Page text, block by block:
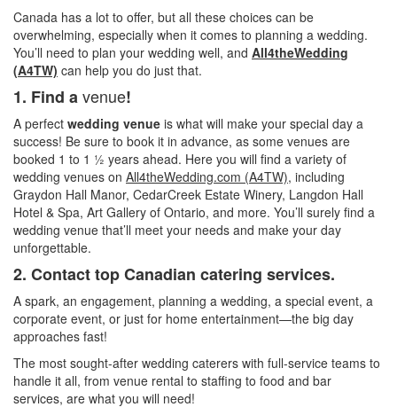
Canada has a lot to offer, but all these choices can be
overwhelming, especially when it comes to planning a wedding.
You’ll need to plan your wedding well, and All4theWedding
(A4TW) can help you do just that.
1. Find avenue!
A perfect wedding venue is what will make your special day a
success! Be sure to book it in advance, as some venues are
booked 1 to 1 ½ years ahead. Here you will find a variety of
wedding venues on All4theWedding.com (A4TW), including
Graydon Hall Manor, CedarCreek Estate Winery, Langdon Hall
Hotel & Spa, Art Gallery of Ontario, and more. You’ll surely find a
wedding venue that’ll meet your needs and make your day
unforgettable.
2. Contact top Canadian catering services.
A spark, an engagement, planning a wedding, a special event, a
corporate event, or just for home entertainment—the big day
approaches fast!
The most sought-after wedding caterers with full-service teams to
handle it all, from venue rental to staffing to food and bar
services, are what you will need!